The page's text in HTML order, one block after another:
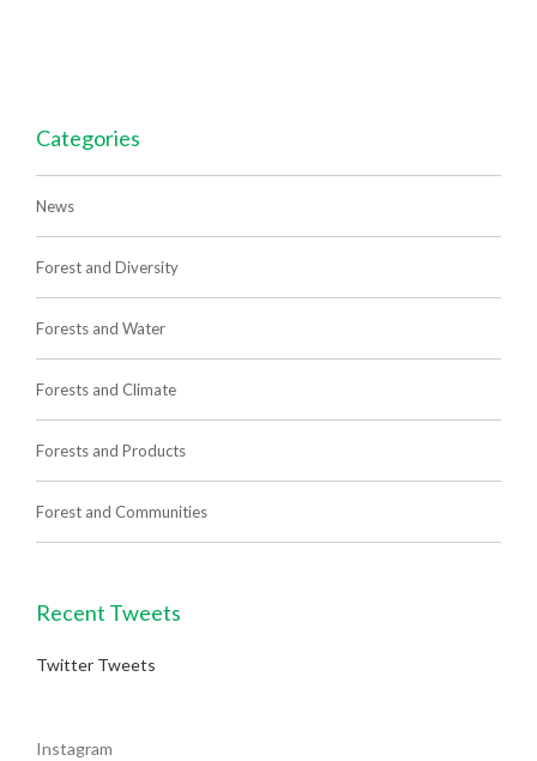
Categories
News
Forest and Diversity
Forests and Water
Forests and Climate
Forests and Products
Forest and Communities
Recent Tweets
Twitter Tweets
Instagram